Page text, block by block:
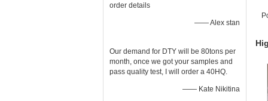
order details
—— Alex stan
Our demand for DTY will be 80tons per
month, once we got your samples and
pass quality test, I will order a 40HQ.
—— Kate Nikitina